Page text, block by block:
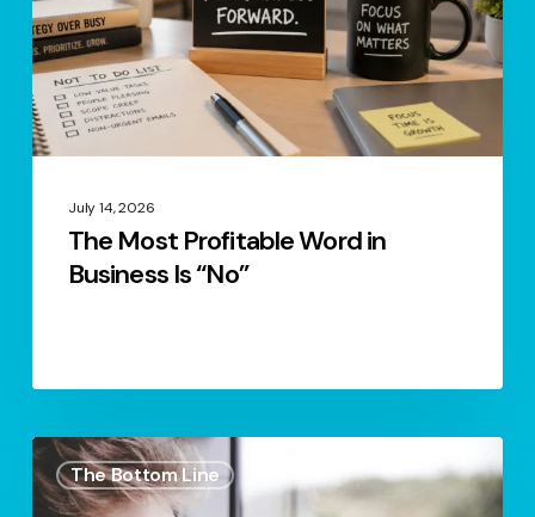
Business
Is
“No”
July 14, 2026
The Most Profitable Word in
Business Is “No”
The Bottom Line
S1.
Ep.24